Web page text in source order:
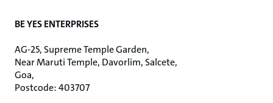
BE YES ENTERPRISES
AG-25, Supreme Temple Garden,
Near Maruti Temple, Davorlim, Salcete,
Goa,
Postcode: 403707